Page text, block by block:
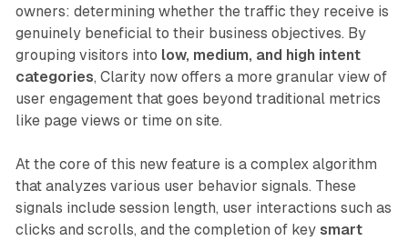
owners: determining whether the traffic they receive is
genuinely beneficial to their business objectives. By
grouping visitors into low, medium, and high intent
categories, Clarity now offers a more granular view of
user engagement that goes beyond traditional metrics
like page views or time on site.
At the core of this new feature is a complex algorithm
that analyzes various user behavior signals. These
signals include session length, user interactions such as
clicks and scrolls, and the completion of key smart